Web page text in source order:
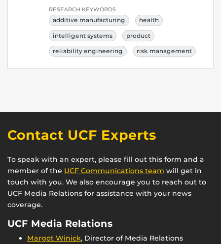
RESEARCH KEYWORDS
additive manufacturing health
intelligent systems product
reliability engineering risk management
Contact UCF Experts
To speak with an expert, please fill out this form and a
member of the UCF Communications team will get in
touch with you. We also encourage you to reach out to
UCF Media Relations for assistance with your news
coverage.
UCF Media Relations
Margot Winick, Director of Media Relations